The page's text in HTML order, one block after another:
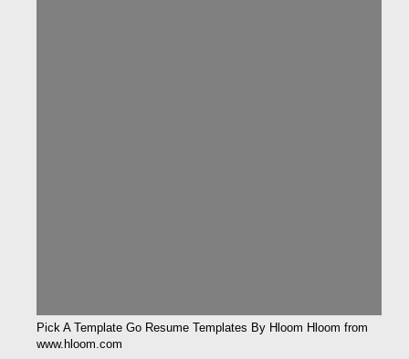
Pick A Template Go Resume Templates By Hloom Hloom from
www.hloom.com